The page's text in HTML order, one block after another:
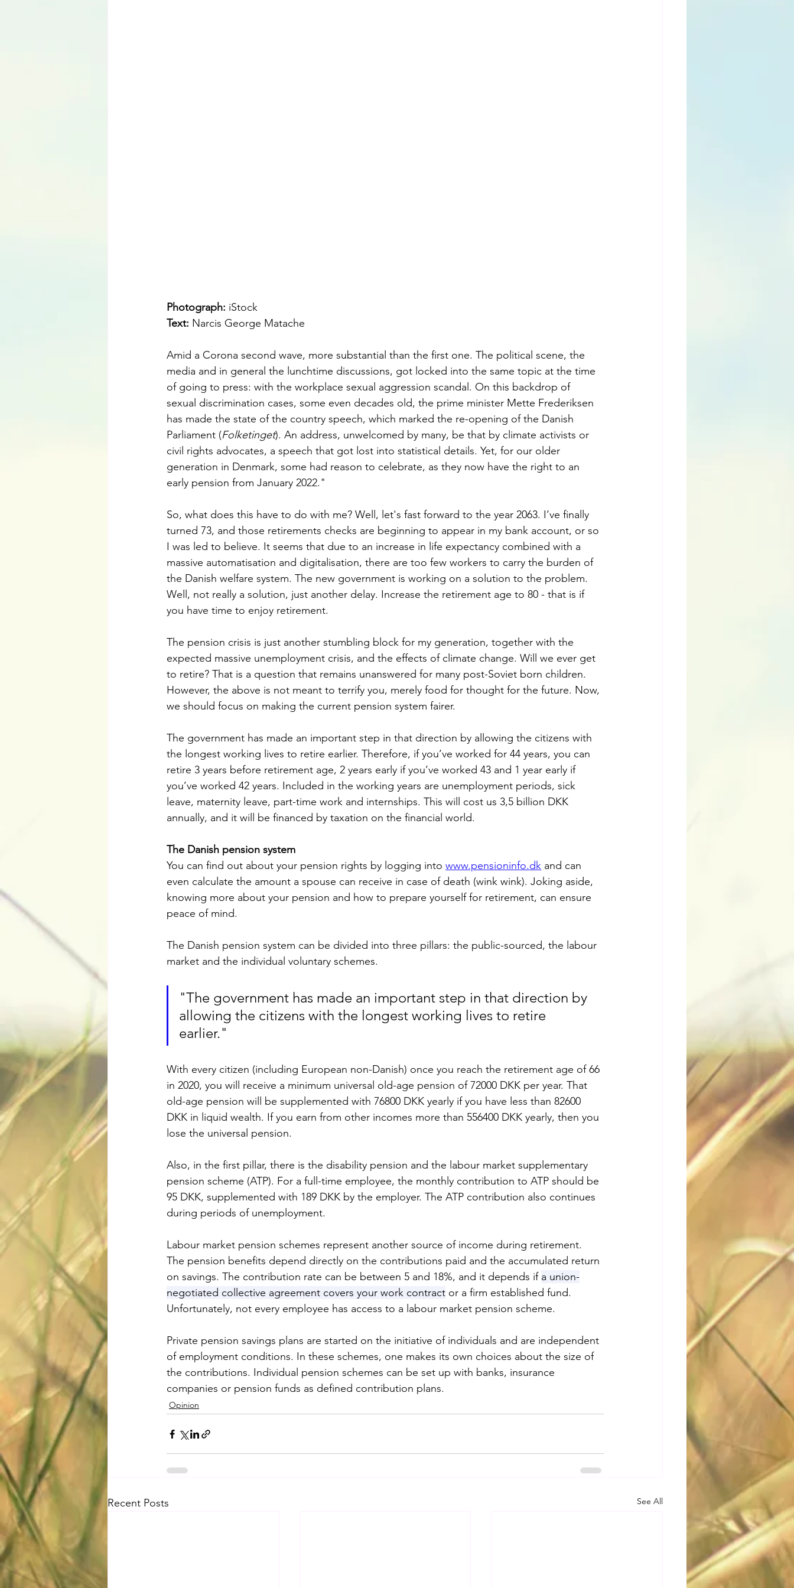
Photograph: iStock
Text: Narcis George Matache
Amid a Corona second wave, more substantial than the first one. The political scene, the
media and in general the lunchtime discussions, got locked into the same topic at the time
of going to press: with the workplace sexual aggression scandal. On this backdrop of
sexual discrimination cases, some even decades old, the prime minister Mette Frederiksen
has made the state of the country speech, which marked the re-opening of the Danish
Parliament (Folketinget). An address, unwelcomed by many, be that by climate activists or
civil rights advocates, a speech that got lost into statistical details. Yet, for our older
generation in Denmark, some had reason to celebrate, as they now have the right to an
early pension from January 2022."
So, what does this have to do with me? Well, let's fast forward to the year 2063. I’ve finally
turned 73, and those retirements checks are beginning to appear in my bank account, or so
I was led to believe. It seems that due to an increase in life expectancy combined with a
massive automatisation and digitalisation, there are too few workers to carry the burden of
the Danish welfare system. The new government is working on a solution to the problem.
Well, not really a solution, just another delay. Increase the retirement age to 80 - that is if
you have time to enjoy retirement.
The pension crisis is just another stumbling block for my generation, together with the
expected massive unemployment crisis, and the effects of climate change. Will we ever get
to retire? That is a question that remains unanswered for many post-Soviet born children.
However, the above is not meant to terrify you, merely food for thought for the future. Now,
we should focus on making the current pension system fairer.
The government has made an important step in that direction by allowing the citizens with
the longest working lives to retire earlier. Therefore, if you’ve worked for 44 years, you can
retire 3 years before retirement age, 2 years early if you’ve worked 43 and 1 year early if
you’ve worked 42 years. Included in the working years are unemployment periods, sick
leave, maternity leave, part-time work and internships. This will cost us 3,5 billion DKK
annually, and it will be financed by taxation on the financial world.
The Danish pension system
You can find out about your pension rights by logging into www.pensioninfo.dk and can
even calculate the amount a spouse can receive in case of death (wink wink). Joking aside,
knowing more about your pension and how to prepare yourself for retirement, can ensure
peace of mind.
The Danish pension system can be divided into three pillars: the public-sourced, the labour
market and the individual voluntary schemes.
"The government has made an important step in that direction by
allowing the citizens with the longest working lives to retire
earlier."
With every citizen (including European non-Danish) once you reach the retirement age of 66
in 2020, you will receive a minimum universal old-age pension of 72000 DKK per year. That
old-age pension will be supplemented with 76800 DKK yearly if you have less than 82600
DKK in liquid wealth. If you earn from other incomes more than 556400 DKK yearly, then you
lose the universal pension.
Also, in the first pillar, there is the disability pension and the labour market supplementary
pension scheme (ATP). For a full-time employee, the monthly contribution to ATP should be
95 DKK, supplemented with 189 DKK by the employer. The ATP contribution also continues
during periods of unemployment.
Labour market pension schemes represent another source of income during retirement.
The pension benefits depend directly on the contributions paid and the accumulated return
on savings. The contribution rate can be between 5 and 18%, and it depends if a union-
negotiated collective agreement covers your work contract or a firm established fund.
Unfortunately, not every employee has access to a labour market pension scheme.
Private pension savings plans are started on the initiative of individuals and are independent
of employment conditions. In these schemes, one makes its own choices about the size of
the contributions. Individual pension schemes can be set up with banks, insurance
companies or pension funds as defined contribution plans.
Opinion
Recent Posts See All